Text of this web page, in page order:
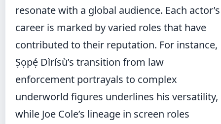
resonate with a global audience. Each actor’s
career is marked by varied roles that have
contributed to their reputation. For instance,
Ṣọpẹ́ Dìrísù’s transition from law
enforcement portrayals to complex
underworld figures underlines his versatility,
while Joe Cole’s lineage in screen roles